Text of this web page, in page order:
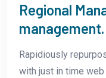
Regional
management.
Rapidiously
with just in time